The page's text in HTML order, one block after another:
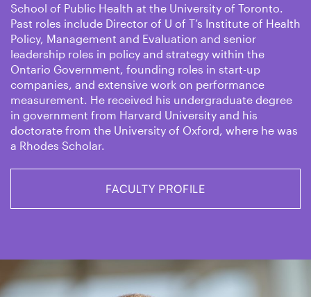
School of Public Health at the University of Toronto.
Past roles include Director of U of T’s Institute of Health
Policy, Management and Evaluation and senior
leadership roles in policy and strategy within the
Ontario Government, founding roles in start-up
companies, and extensive work on performance
measurement. He received his undergraduate degree
in government from Harvard University and his
doctorate from the University of Oxford, where he was
a Rhodes Scholar.
FACULTY PROFILE